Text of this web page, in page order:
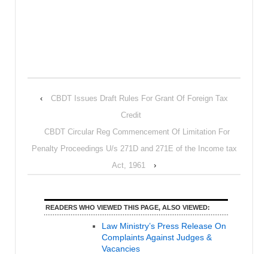
‹
CBDT Issues Draft Rules For Grant Of Foreign Tax
Credit
CBDT Circular Reg Commencement Of Limitation For
Penalty Proceedings U/s 271D and 271E of the Income tax
Act, 1961
›
READERS WHO VIEWED THIS PAGE, ALSO VIEWED:
Law Ministry’s Press Release On
Complaints Against Judges &
Vacancies